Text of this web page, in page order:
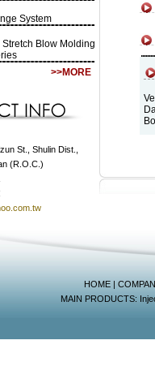
System
Blow Molding
>>MORE
St., Shulin Dist.,
(R.O.C.)
HOME |
MAIN PRODUCTS: